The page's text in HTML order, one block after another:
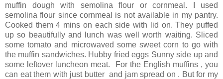
muffin dough with semolina flour or cornmeal. I used
semolina flour since cornmeal is not available in my pantry.
Cooked them 4 mins on each side with lid on. They puffed
up so beautifully and lunch was well worth waiting. Sliced
some tomato and microwaved some sweet corn to go with
the muffin sandwiches. Hubby fried eggs Sunny side up and
some leftover luncheon meat. For the English muffins , you
can eat them with just butter and jam spread on . But for my